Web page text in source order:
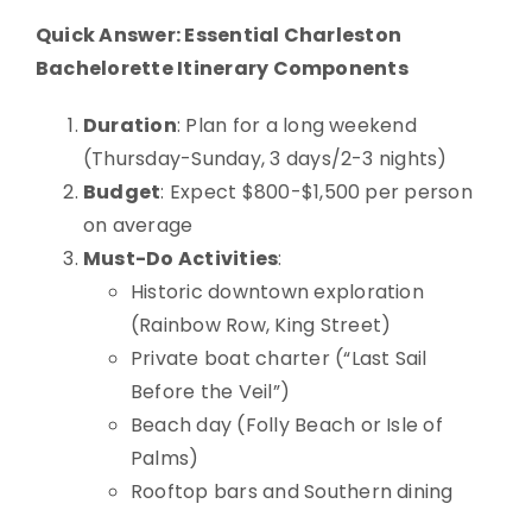
Quick Answer: Essential Charleston
Bachelorette Itinerary Components
Duration: Plan for a long weekend
(Thursday-Sunday, 3 days/2-3 nights)
Budget: Expect $800-$1,500 per person
on average
Must-Do Activities:
Historic downtown exploration
(Rainbow Row, King Street)
Private boat charter (“Last Sail
Before the Veil”)
Beach day (Folly Beach or Isle of
Palms)
Rooftop bars and Southern dining